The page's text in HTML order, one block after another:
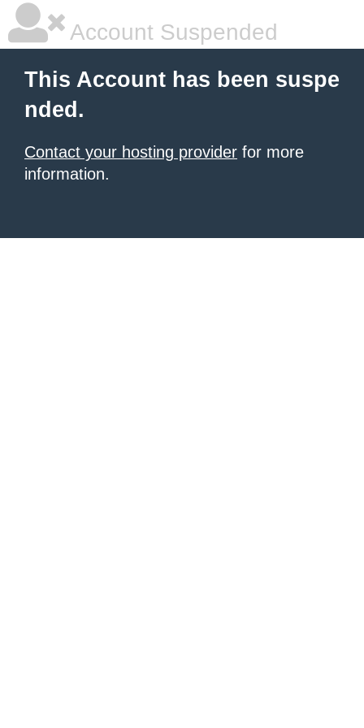
Account Suspended
This Account has been suspe
nded.
Contact your hosting provider for more
information.